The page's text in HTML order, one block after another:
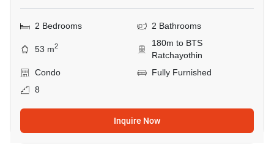
2 Bedrooms 2 Bathrooms
53 m2
180m to BTS
Ratchayothin
Condo
Fully Furnished
8
Inquire Now